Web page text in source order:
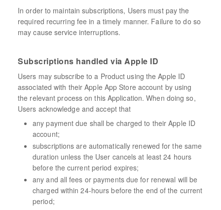
In order to maintain subscriptions, Users must pay the
required recurring fee in a timely manner. Failure to do so
may cause service interruptions.
Subscriptions handled via Apple ID
Users may subscribe to a Product using the Apple ID
associated with their Apple App Store account by using
the relevant process on this Application. When doing so,
Users acknowledge and accept that
any payment due shall be charged to their Apple ID
account;
subscriptions are automatically renewed for the same
duration unless the User cancels at least 24 hours
before the current period expires;
any and all fees or payments due for renewal will be
charged within 24-hours before the end of the current
period;